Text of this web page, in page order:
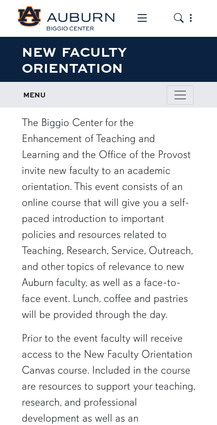
Toggle the
Toggle
NEW FACULTY
ORIENTATION
MENU
The Biggio Center for the
Enhancement of Teaching and
Learning and the Office of the Provost
invite new faculty to an academic
orientation. This event consists of an
online course that will give you a self-
paced introduction to important
policies and resources related to
Teaching, Research, Service, Outreach,
and other topics of relevance to new
Auburn faculty, as well as a face-to-
face event. Lunch, coffee and pastries
will be provided through the day.
Prior to the event faculty will receive
access to the New Faculty Orientation
Canvas course. Included in the course
are resources to support your teaching,
research, and professional
development as well as an